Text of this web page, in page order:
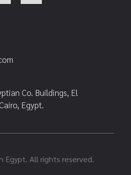
Co. Buildings, El
Egypt.
Egypt. All rights reserved.